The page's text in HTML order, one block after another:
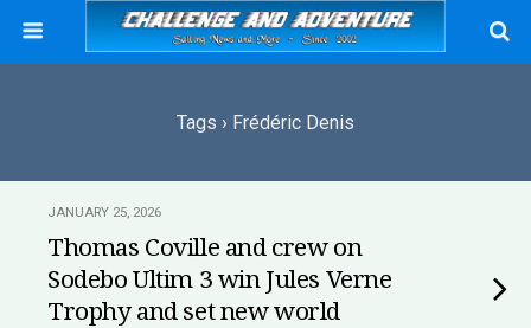
Tags › Frédéric Denis
JANUARY 25, 2026
Thomas Coville and crew on
Sodebo Ultim 3 win Jules Verne
Trophy and set new world